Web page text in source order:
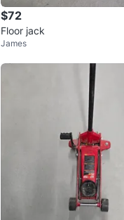
$72
Floor jack
James